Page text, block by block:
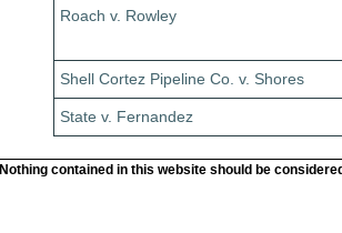
Roach v. Rowley
Shell Cortez Pipeline Co. v. Shores
State v. Fernandez
Nothing contained in this website should be